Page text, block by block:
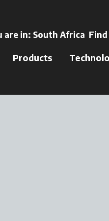
in a
are in: South Africa
Products